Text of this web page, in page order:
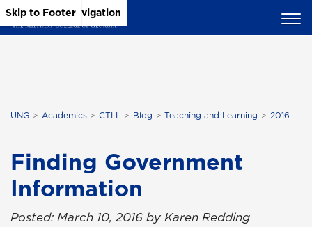
Skip to Main Content
Skip to Main Navigation
Skip to Footer
UNG Academics CTLL Blog Teaching and Learning 2016
Finding Government
Information
Posted: March 10, 2016 by Karen Redding